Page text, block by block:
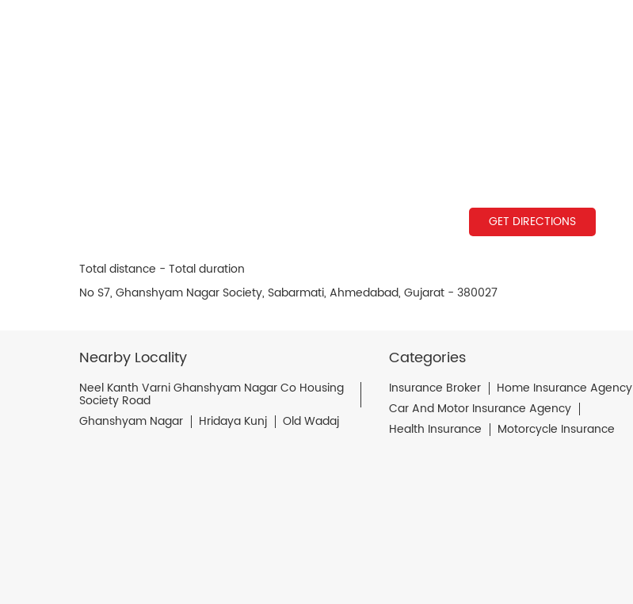
GET DIRECTIONS
Total distance - Total duration
No S7, Ghanshyam Nagar Society, Sabarmati, Ahmedabad, Gujarat - 380027
Nearby Locality
Neel Kanth Varni Ghanshyam Nagar Co Housing
Society Road
Ghanshyam Nagar
Hridaya Kunj Old Wadaj
Categories
Insurance Broker
Home Insurance Agency
Car And Motor Insurance Agency
Health Insurance
Motorcycle Insurance